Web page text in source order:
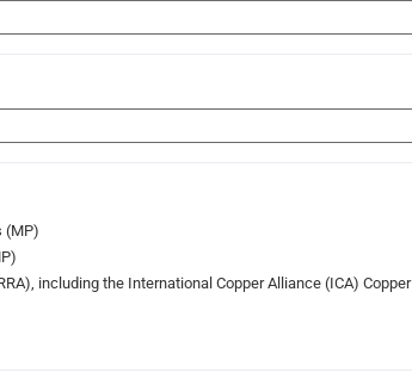
(MP)
including the International Copper Alliance (ICA) Copper